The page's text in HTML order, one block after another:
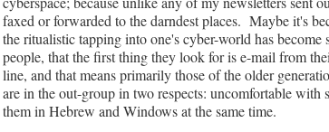
faxed or forwarded to the darndest places. Maybe it's
the ritualistic tapping into one's cyber-world has
people, that the first thing they look for is e-mail from
line, and that means primarily those of the older
are in the out-group in two respects: uncomfortable with
them in Hebrew and Windows at the same time.